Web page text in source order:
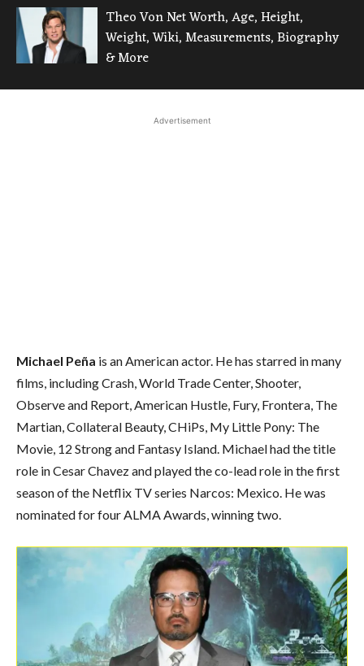
Theo Von Net Worth, Age, Height,
Weight, Wiki, Measurements, Biography
& More
Advertisement
Michael Peña is an American actor. He has starred in many
films, including Crash, World Trade Center, Shooter,
Observe and Report, American Hustle, Fury, Frontera, The
Martian, Collateral Beauty, CHiPs, My Little Pony: The
Movie, 12 Strong and Fantasy Island. Michael had the title
role in Cesar Chavez and played the co-lead role in the first
season of the Netflix TV series Narcos: Mexico. He was
nominated for four ALMA Awards, winning two.